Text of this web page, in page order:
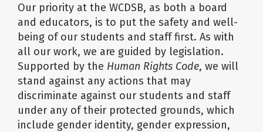
Our priority at the WCDSB, as both a board
and educators, is to put the safety and well-
being of our students and staff first. As with
all our work, we are guided by legislation.
Supported by the Human Rights Code, we will
stand against any actions that may
discriminate against our students and staff
under any of their protected grounds, which
include gender identity, gender expression,